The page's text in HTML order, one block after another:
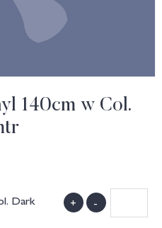
140cm w Col.
Dark
+ -